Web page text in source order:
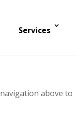
Services
above to